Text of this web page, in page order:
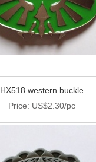
HX518 western buckle
Price: US$2.30/pc